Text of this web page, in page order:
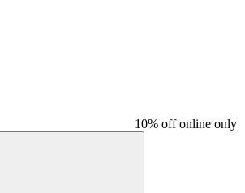
10% off online only